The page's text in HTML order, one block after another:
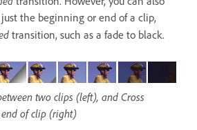
the beginning or end of a clip,
transition, such as a fade to black.
two clips (left), and Cross
of clip (right)